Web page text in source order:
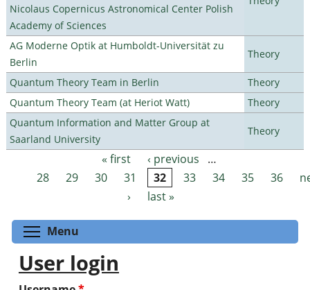
Nicolaus Copernicus Astronomical Center Polish
Academy of Sciences
AG Moderne Optik at Humboldt-Universität zu
Berlin
Theory
Quantum Theory Team in Berlin
Theory
Quantum Theory Team (at Heriot Watt)
Theory
Quantum Information and Matter Group at
Saarland University
Theory
Pages « first ‹ previous
…
28
29 30 31 32 33 34 35 36
›
last »
Menu
User login